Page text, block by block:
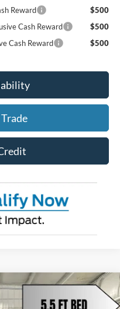
Reward
$500
Cash Reward
$500
Cash Reward
$500
$49,485